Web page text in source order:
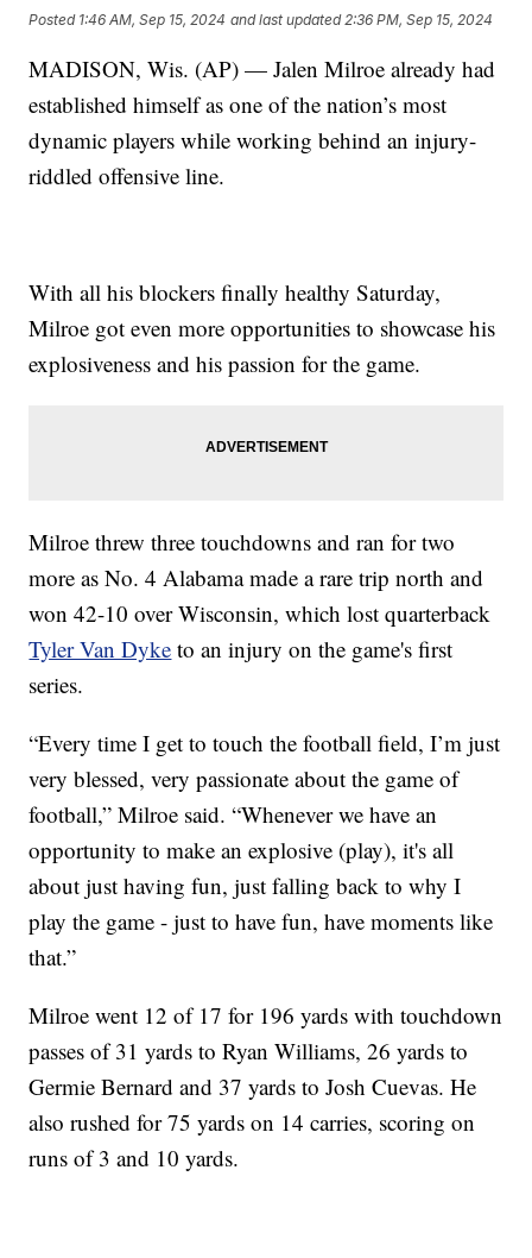
Posted 1:46 AM, Sep 15, 2024 and last updated 2:36 PM, Sep 15, 2024
MADISON, Wis. (AP) — Jalen Milroe already had
established himself as one of the nation’s most
dynamic players while working behind an injury-
riddled offensive line.
With all his blockers finally healthy Saturday,
Milroe got even more opportunities to showcase his
explosiveness and his passion for the game.
Milroe threw three touchdowns and ran for two
more as No. 4 Alabama made a rare trip north and
won 42-10 over Wisconsin, which lost quarterback
Tyler Van Dyke to an injury on the game's first
series.
“Every time I get to touch the football field, I’m just
very blessed, very passionate about the game of
football,” Milroe said. “Whenever we have an
opportunity to make an explosive (play), it's all
about just having fun, just falling back to why I
play the game - just to have fun, have moments like
that.”
Milroe went 12 of 17 for 196 yards with touchdown
passes of 31 yards to Ryan Williams, 26 yards to
Germie Bernard and 37 yards to Josh Cuevas. He
also rushed for 75 yards on 14 carries, scoring on
runs of 3 and 10 yards.